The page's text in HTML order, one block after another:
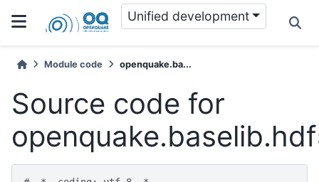
Unified development
Module code openquake.ba...
Source code for